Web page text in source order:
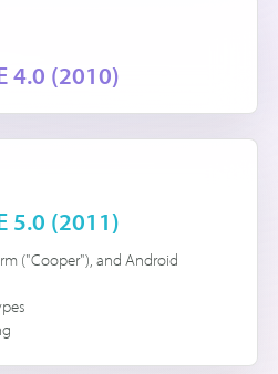
4.0 (2010)
5.0 (2011)
("Cooper"), and Android